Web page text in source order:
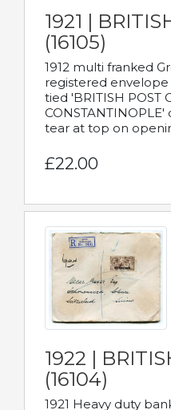
1921 |
(16105)
1912 multi franked
registered
tied 'BRITISH POST
CONSTANTINOPLE'
tear at top on
£22.00
1922 |
(16104)
1921 Heavy duty